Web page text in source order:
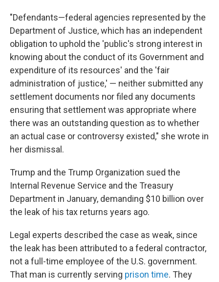
"Defendants—federal agencies represented by the
Department of Justice, which has an independent
obligation to uphold the 'public's strong interest in
knowing about the conduct of its Government and
expenditure of its resources' and the 'fair
administration of justice,' — neither submitted any
settlement documents nor filed any documents
ensuring that settlement was appropriate where
there was an outstanding question as to whether
an actual case or controversy existed," she wrote in
her dismissal.
Trump and the Trump Organization sued the
Internal Revenue Service and the Treasury
Department in January, demanding $10 billion over
the leak of his tax returns years ago.
Legal experts described the case as weak, since
the leak has been attributed to a federal contractor,
not a full-time employee of the U.S. government.
That man is currently serving prison time. They